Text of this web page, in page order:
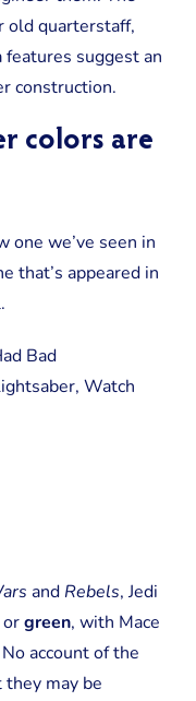
old quarterstaff,
suggest an
construction.
colors are
one we’ve seen in
that’s appeared in
and Rebels, Jedi
orgreen, with Mace
No account of the
may be